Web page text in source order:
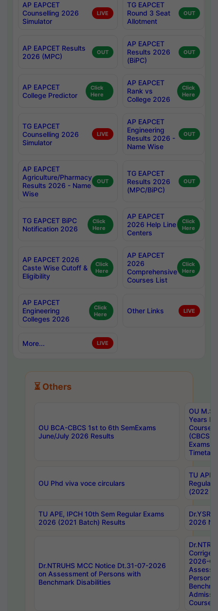
AP EAPCET
Counselling 2026
Simulator
LIVE
TG EAPCET
Round 3 Seat
Allotment
OUT
AP EAPCET Results
2026 (MPC)
OUT
AP EAPCET
Results 2026
(BiPC)
OUT
AP EAPCET
College Predictor
Click
Here
AP EAPCET
Rank vs
College 2026
Click
Here
TG EAPCET
Counselling 2026
Simulator
LIVE
AP EAPCET
Engineering
Results 2026 -
Name Wise
OUT
AP EAPCET
Agriculture/Pharmacy
Results 2026 - Name
Wise
OUT
TG EAPCET
Results 2026
(MPC/BiPC)
OUT
TG EAPCET BiPC
Notification 2026
Click
Here
AP EAPCET
2026 Help Line
Centers
Click
Here
AP EAPCET 2026
Caste Wise Cutoff &
Eligibility
Click
Here
AP EAPCET
2026
Comprehensive
Courses List
Click
Here
AP EAPCET
Engineering
Colleges 2026
Click
Here
Other Links LIVE
More... LIVE
⏳ Others
OU BCA-CBCS 1st to 6th SemExams
June/July 2026 Results
OU
Years
Course
(CBCS)
Exams
OU Phd viva voce circulars
TU APE,
Regular
(2022
TU APE, IPCH 10th Sem Regular Exams
2026 (2021 Batch) Results
2026
Dr.NTRUHS MCC Notice Dt.31-07-2026
on Assessment of Persons with
Benchmark Disabilities
2026-
Persons
Course,